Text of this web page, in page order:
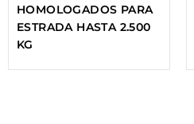
HOMOLOGADOS PARA
ESTRADA HASTA 2.500
KG